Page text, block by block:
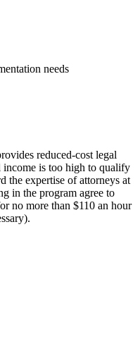
needs
reduced-cost legal
income is too high to qualify
the expertise of attorneys at
in the program agree to
no more than $110 an hour